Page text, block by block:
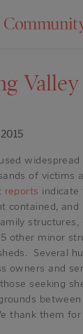
of victims
reports
contained,
structures,
other minor
Several
owners and
seeking
thank them